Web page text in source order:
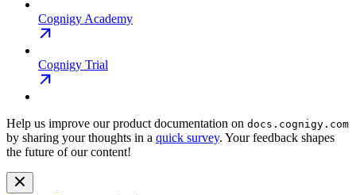
Cognigy Academy
Cognigy Trial
Help us improve our product documentation on docs.cognigy.com
by sharing your thoughts in a quick survey. Your feedback shapes
the future of our content!